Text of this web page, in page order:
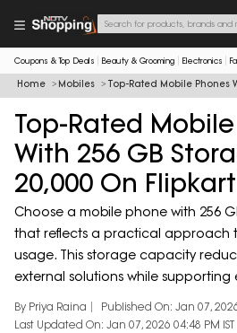
Coupons & Top Deals Beauty & Grooming Electronics
Home Mobiles Top-Rated Mobile Phones
Top-Rated
With 256 GB
20,000 On Flipkart
Choose a mobile phone with 256
that reflects a practical approach
usage. This storage capacity
external solutions while
By Priya Raina
Published On: Jan 07,
Last Updated On: Jan 07, 2026 04:48 PM IST